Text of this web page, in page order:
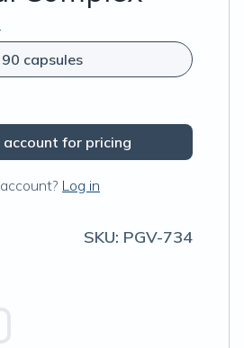
90 capsules
account for pricing
Log in
SKU: PGV-734